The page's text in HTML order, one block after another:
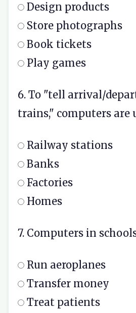
Design products
Store photographs
Book tickets
Play games
6. To "tell arrival/
trains," computers are
Railway stations
Banks
Factories
Homes
7. Computers in
Run aeroplanes
Transfer money
Treat patients